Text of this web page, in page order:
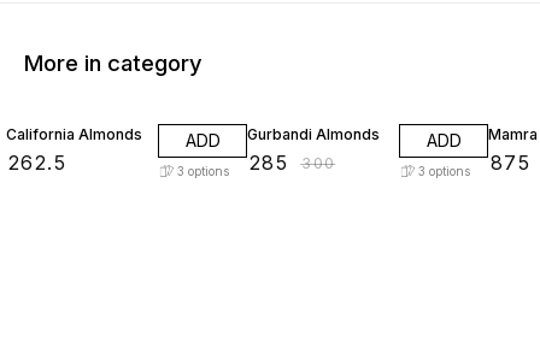
More in category
California Almonds
262.5
ADD
3 options
Gurbandi Almonds
285 ₹300
ADD
3 options 875